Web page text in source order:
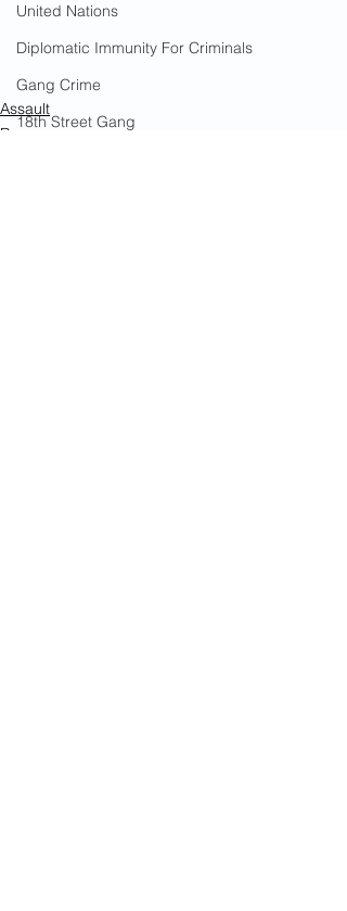
United Nations
Diplomatic Immunity For Criminals
Gang Crime
18th Street Gang
Assault
Rape